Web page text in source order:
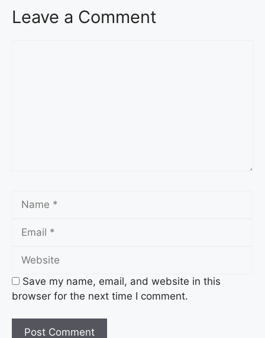
Leave a Comment
Save my name, email, and website in this
browser for the next time I comment.